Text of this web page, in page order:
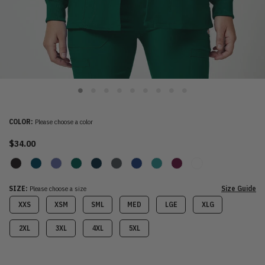
COLOR: Please choose a color
$34.00
SIZE: Please choose a size
Size Guide
XXS
XSM SML MED LGE XLG
2XL 3XL 4XL 5XL